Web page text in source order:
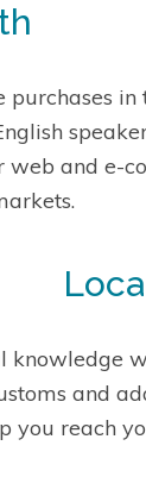
and e-
knowledge
and
you reach